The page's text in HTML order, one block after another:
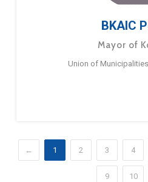
BKAIC
Mayor of
Union of
← 1 2 3 4
9 10